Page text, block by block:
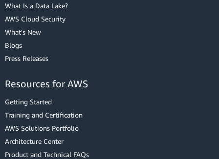
What Is a Data Lake?
AWS Cloud Security
What's New
Blogs
Press Releases
Resources for AWS
Getting Started
Training and Certification
AWS Solutions Portfolio
Architecture Center
Product and Technical FAQs